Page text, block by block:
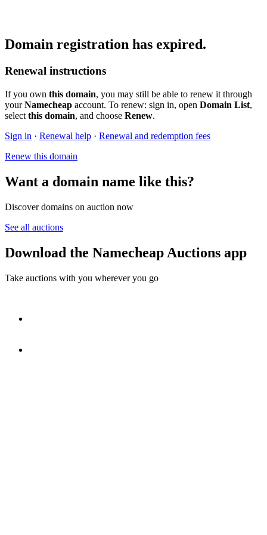
Domain registration has expired.
Renewal instructions
If you own this domain, you may still be able to renew it through
yourNamecheap account. To renew: sign in, open Domain List,
select this domain, and choose Renew.
Sign in · Renewal help · Renewal and redemption fees
Renew this domain
Want a domain name like this?
Discover domains on auction now
See all auctions
Download the Namecheap Auctions app
Take auctions with you wherever you go